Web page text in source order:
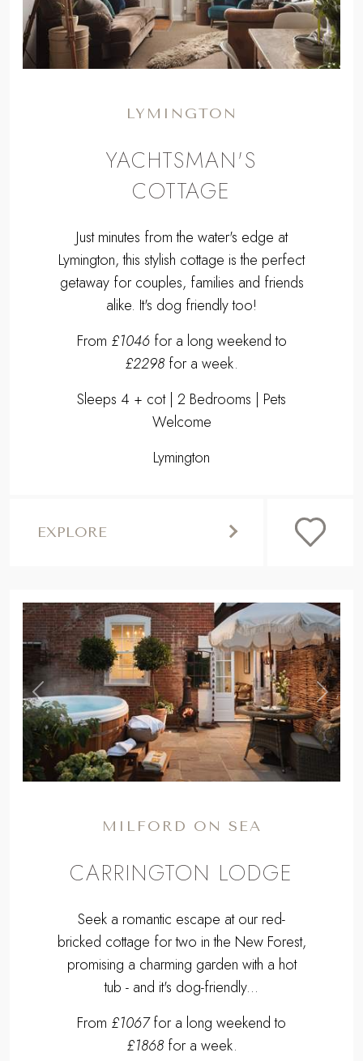
LYMINGTON
YACHTSMAN'S
COTTAGE
Just minutes from the water's edge at
Lymington, this stylish cottage is the perfect
getaway for couples, families and friends
alike. It's dog friendly too!
From £1046for a long weekend to
£2298 for a week.
Sleeps 4 + cot | 2 Bedrooms | Pets
Welcome
Lymington
EXPLORE
Previous ,
Next
MILFORD ON SEA
CARRINGTON LODGE
Seek a romantic escape at our red-
bricked cottage for two in the New Forest,
promising a charming garden with a hot
tub - and it's dog-friendly...
From £1067for a long weekend to
£1868for a week.